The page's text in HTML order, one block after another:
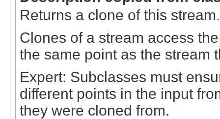
Returns a clone of this stream.
Clones of a stream access
the same point as the stream
Expert: Subclasses must
different points in the input
they were cloned from.